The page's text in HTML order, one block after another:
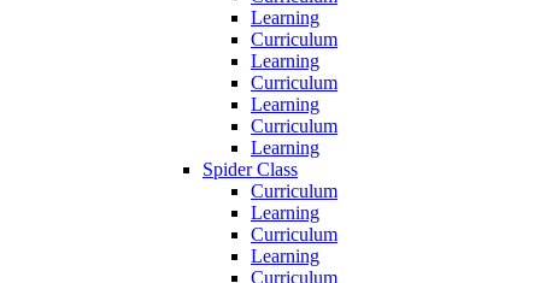
Learning
Curriculum
Learning
Curriculum
Learning
Curriculum
Learning
Spider Class
Curriculum
Learning
Curriculum
Learning
Curriculum